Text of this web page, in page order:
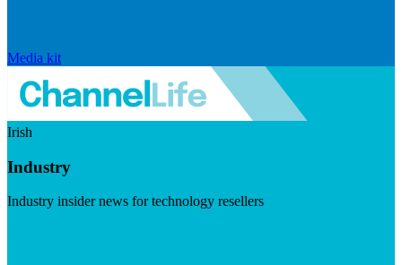
Media kit
Irish
Industry
Industry insider news for technology resellers